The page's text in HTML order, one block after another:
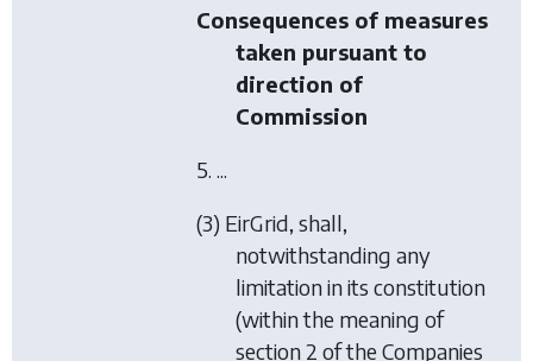
Consequences of measures
taken pursuant to
direction of
Commission
5. ...
(3) EirGrid, shall,
notwithstanding any
limitation in its constitution
(within the meaning of
section 2 of the Companies